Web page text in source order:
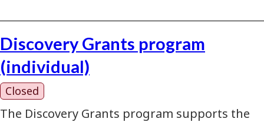
Discovery Grants program
(individual)
Closed
The Discovery Grants program supports the